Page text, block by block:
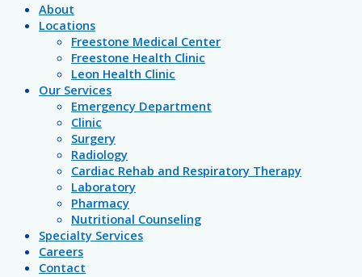
About
Locations
Freestone Medical Center
Freestone Health Clinic
Leon Health Clinic
Our Services
Emergency Department
Clinic
Surgery
Radiology
Cardiac Rehab and Respiratory Therapy
Laboratory
Pharmacy
Nutritional Counseling
Specialty Services
Careers
Contact